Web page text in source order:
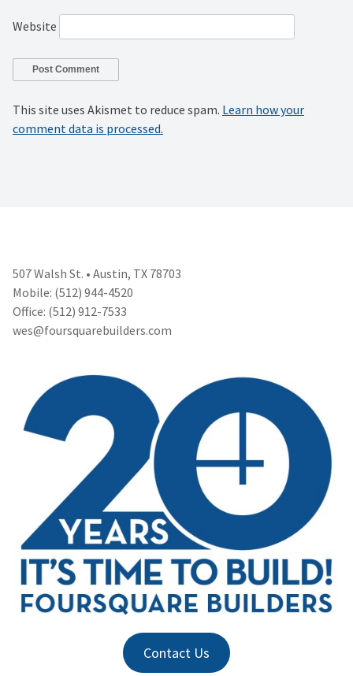
Website
This site uses Akismet to reduce spam. Learn how your
comment data is processed.
507 Walsh St. • Austin, TX 78703
Mobile: (512) 944-4520
Office: (512) 912-7533
wes@foursquarebuilders.com
Contact Us